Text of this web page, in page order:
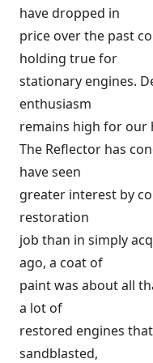
have dropped in
price over the past
holding true for
stationary engines.
enthusiasm
remains high for our
The Reflector has
have seen
greater interest by
restoration
job than in simply
ago, a coat of
paint was about all
a lot of
restored engines
sandblasted,